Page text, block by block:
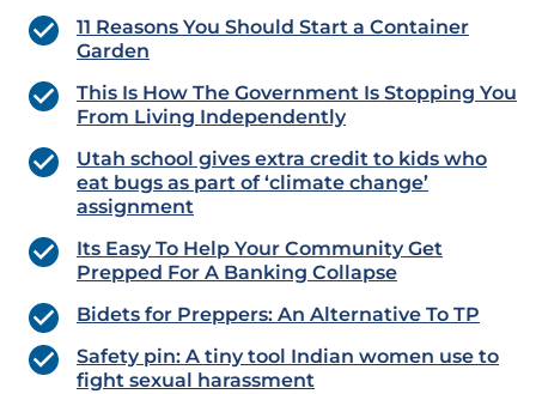
11 Reasons You Should Start a Container
Garden
This Is How The Government Is Stopping You
From Living Independently
Utah school gives extra credit to kids who
eat bugs as part of ‘climate change’
assignment
Its Easy To Help Your Community Get
Prepped For A Banking Collapse
Bidets for Preppers: An Alternative To TP
Safety pin: A tiny tool Indian women use to
fight sexual harassment